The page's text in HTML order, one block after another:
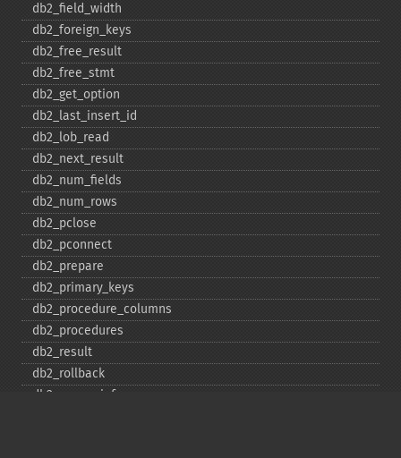
db2_​field_​width
db2_​foreign_​keys
db2_​free_​result
db2_​free_​stmt
db2_​get_​option
db2_​last_​insert_​id
db2_​lob_​read
db2_​next_​result
db2_​num_​fields
db2_​num_​rows
db2_​pclose
db2_​pconnect
db2_​prepare
db2_​primary_​keys
db2_​procedure_​columns
db2_​procedures
db2_​result
db2_​rollback
db2_​server_​info